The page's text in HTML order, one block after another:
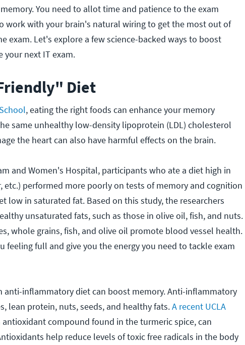
You need to allot time and patience to the exam
work with your brain's natural wiring to get the most out of
exam. Let's explore a few science-backed ways to boost
your next IT exam.
Diet
, eating the right foods can enhance your memory
same unhealthy low-density lipoprotein (LDL) cholesterol
the heart can also have harmful effects on the brain.
and Women's Hospital, participants who ate a diet high in
etc.) performed more poorly on tests of memory and cognition
low in saturated fat. Based on this study, the researchers
unsaturated fats, such as those in olive oil, fish, and nuts.
whole grains, fish, and olive oil promote blood vessel health.
feeling full and give you the energy you need to tackle exam
anti-inflammatory diet can boost memory. Anti-inflammatory
lean protein, nuts, seeds, and healthy fats.A recent UCLA
compound found in the turmeric spice, can
help reduce levels of toxic free radicals in the body